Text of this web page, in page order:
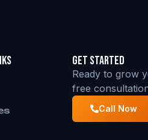
Get Started
Ready to grow
free
Call Now